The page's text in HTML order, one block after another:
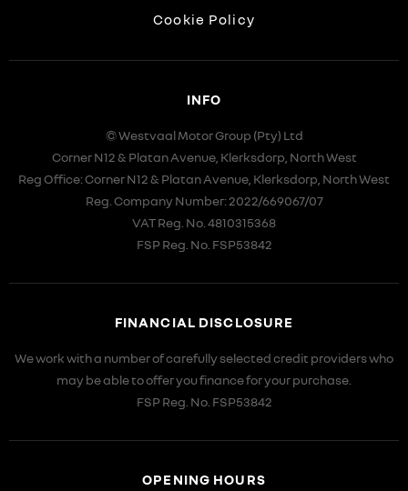
Cookie Policy
INFO
© Westvaal Motor Group (Pty) Ltd
Corner N12 & Platan Avenue, Klerksdorp, North West
Reg Office:Corner N12 & Platan Avenue, Klerksdorp, North West
Reg. Company Number:2022/669067/07
VAT Reg. No. 4810315368
FSP Reg. No. FSP53842
FINANCIAL DISCLOSURE
We work with a number of carefully selected credit providers who
may be able to offer you finance for your purchase.
FSP Reg. No. FSP53842
OPENING HOURS